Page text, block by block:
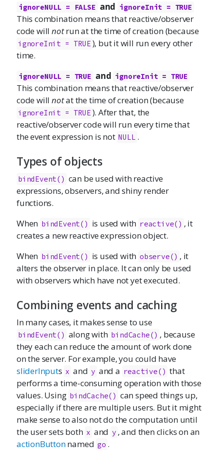
ignoreNULL = FALSE and ignoreInit = TRUE
This combination means that reactive/observer
code will notrun at the time of creation (because
ignoreInit = TRUE ), but it will run every other
time.
ignoreNULL = TRUE and ignoreInit = TRUE
This combination means that reactive/observer
code will notat the time of creation (because
ignoreInit = TRUE ). After that, the
reactive/observer code will run every time that
the event expression is not NULL .
Types of objects
bindEvent() can be used with reactive
expressions, observers, and shiny render
functions.
When bindEvent() is used with reactive() , it
creates a new reactive expression object.
When bindEvent() is used with observe() , it
alters the observer in place. It can only be used
with observers which have not yet executed.
Combining events and caching
In many cases, it makes sense to use
bindEvent() along with bindCache() , because
they each can reduce the amount of work done
on the server. For example, you could have
sliderInputs x and y and a reactive() that
performs a time-consuming operation with those
values. Using bindCache() can speed things up,
especially if there are multiple users. But it might
make sense to also not do the computation until
the user sets both x and y , and then clicks on an
actionButtonnamed go .